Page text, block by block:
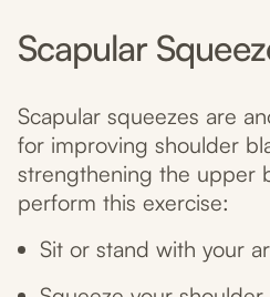
Scapular
Scapular squeezes are
for improving shoulder
strengthening the upper
perform this exercise:
Sit or stand with your